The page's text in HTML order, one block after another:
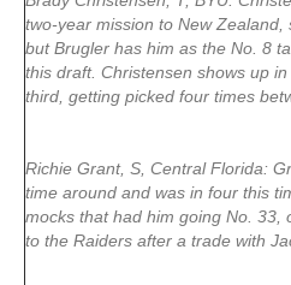
two-year mission to New Zealand,
but Brugler has him as the No. 8
this draft. Christensen shows up
third, getting picked four times
Richie Grant, S, Central Florida:
time around and was in four this
mocks that had him going No. 33,
to the Raiders after a trade with